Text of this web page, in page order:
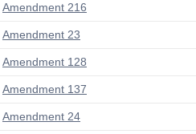
Amendment 216
Amendment 23
Amendment 128
Amendment 137
Amendment 24